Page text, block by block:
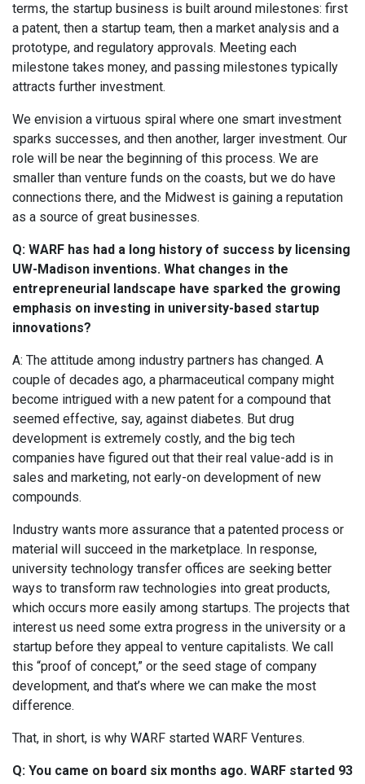
terms, the startup business is built around milestones: first
a patent, then a startup team, then a market analysis and a
prototype, and regulatory approvals. Meeting each
milestone takes money, and passing milestones typically
attracts further investment.
We envision a virtuous spiral where one smart investment
sparks successes, and then another, larger investment. Our
role will be near the beginning of this process. We are
smaller than venture funds on the coasts, but we do have
connections there, and the Midwest is gaining a reputation
as a source of great businesses.
Q: WARF has had a long history of success by licensing
UW-Madison inventions. What changes in the
entrepreneurial landscape have sparked the growing
emphasis on investing in university-based startup
innovations?
A: The attitude among industry partners has changed. A
couple of decades ago, a pharmaceutical company might
become intrigued with a new patent for a compound that
seemed effective, say, against diabetes. But drug
development is extremely costly, and the big tech
companies have figured out that their real value-add is in
sales and marketing, not early-on development of new
compounds.
Industry wants more assurance that a patented process or
material will succeed in the marketplace. In response,
university technology transfer offices are seeking better
ways to transform raw technologies into great products,
which occurs more easily among startups. The projects that
interest us need some extra progress in the university or a
startup before they appeal to venture capitalists. We call
this “proof of concept,” or the seed stage of company
development, and that’s where we can make the most
difference.
That, in short, is why WARF started WARF Ventures.
Q: You came on board six months ago. WARF started 93